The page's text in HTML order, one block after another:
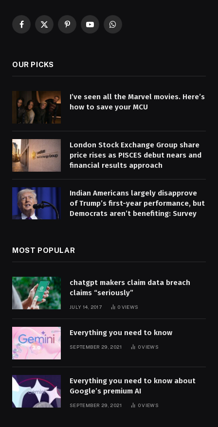
Facebook
X
PinterestYouTubeWhatsApp
OUR PICKS
I’ve seen all the Marvel movies. Here’s
how to save your MCU
London Stock Exchange Group share
price rises as PISCES debut nears and
financial results approach
Indian Americans largely disapprove
of Trump’s first-year performance, but
Democrats aren’t benefiting: Survey
MOST POPULAR
chatgpt makers claim data breach
claims “seriously”
JULY 14, 2017 0 VIEWS
Everything you need to know
SEPTEMBER 29, 2021 0VIEWS
Everything you need to know about
Google’s premium AI
SEPTEMBER 29, 2021 0VIEWS